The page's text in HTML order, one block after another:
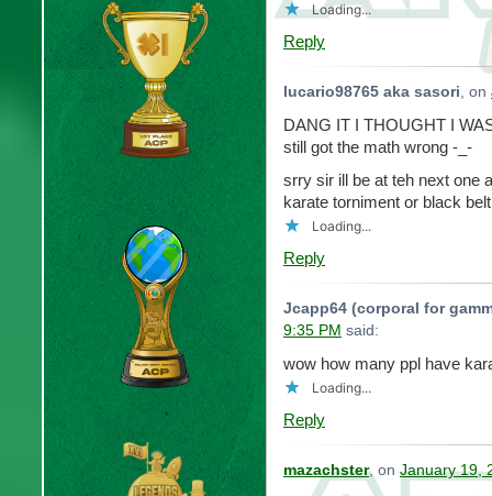
Loading...
Reply
lucario98765 aka sasori, on
DANG IT I THOUGHT I
still got the math wrong -_-
srry sir ill be at teh next one
karate torniment or black
Loading...
Reply
Jcapp64 (corporal for
9:35 PM said:
wow how many ppl have
Loading...
Reply
mazachster, on January 19,